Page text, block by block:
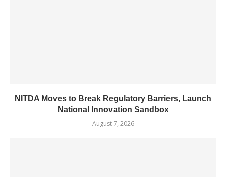
NITDA Moves to Break Regulatory Barriers, Launch
National Innovation Sandbox
August 7, 2026